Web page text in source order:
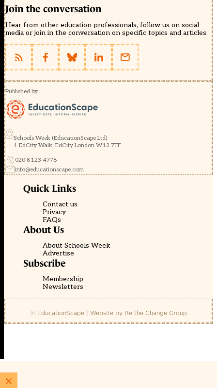
Join the conversation
Hear from other education professionals, follow us on social
media or join in the conversation on specific topics and articles.
Published by
Schools Week (EducationScape Ltd)
1 EdCity Walk, EdCity London W12 7TF
020 8123 4778
info@educationscape.com
Quick Links
Contact us
Privacy
FAQs
About Us
About Schools Week
Advertise
Subscribe
Membership
Newsletters
© EducationScape | Website by Be the Change Group